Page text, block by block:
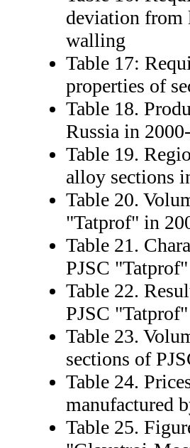
deviation from
walling
Table 17:
properties of
Table 18.
Russia in
Table 19.
alloy sections
Table 20.
"Tatprof" in
Table 21.
PJSC "Tatprof"
Table 22.
PJSC
Table 23.
sections of
Table 24.
manufactured
Table 25.